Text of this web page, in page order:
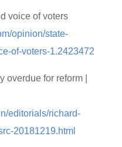
voice of voters
opinion/state-
of-voters-1.2423472
overdue for reform |
editorials/richard-
20181219.html